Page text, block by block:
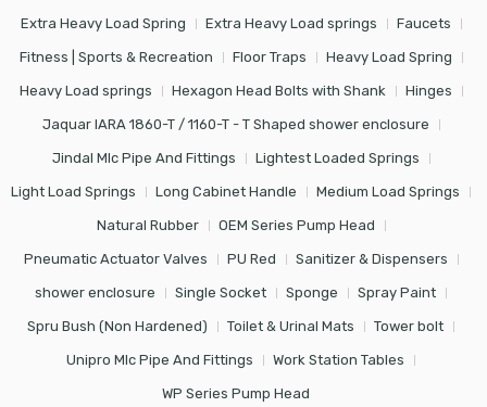
Extra Heavy Load Spring Extra Heavy Load springs Faucets
Fitness | Sports & Recreation Floor Traps Heavy Load Spring
Heavy Load springs Hexagon Head Bolts with Shank Hinges
Jaquar IARA 1860-T / 1160-T - T Shaped shower enclosure
Jindal Mlc Pipe And Fittings Lightest Loaded Springs
Light Load Springs Long Cabinet Handle Medium Load Springs
Natural Rubber OEM Series Pump Head
Pneumatic Actuator Valves PU Red Sanitizer & Dispensers
shower enclosure Single Socket Sponge Spray Paint
Spru Bush (Non Hardened) Toilet & Urinal Mats Tower bolt
Unipro Mlc Pipe And Fittings Work Station Tables
WP Series Pump Head